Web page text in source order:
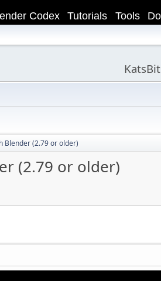
Tools
Tutorials
Codex
Blender (2.79 or older)
(2.79 or older)